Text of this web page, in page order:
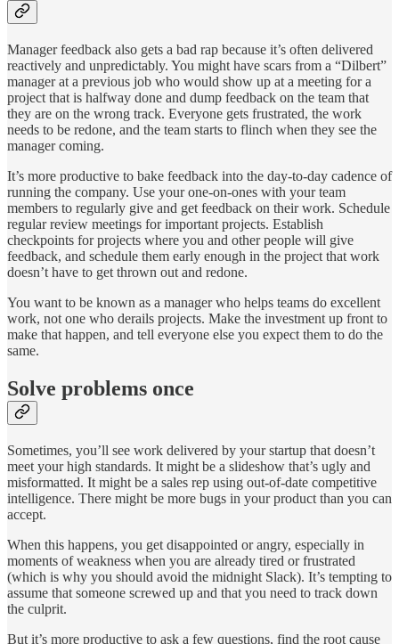
Manager feedback also gets a bad rap because it’s often delivered
reactively and unpredictably. You might have scars from a “Dilbert”
manager at a previous job who would show up at a meeting for a
project that is halfway done and dump feedback on the team that
they are on the wrong track. Everyone gets frustrated, the work
needs to be redone, and the team starts to flinch when they see the
manager coming.
It’s more productive to bake feedback into the day-to-day cadence of
running the company. Use your one-on-ones with your team
members to regularly give and get feedback on their work. Schedule
regular review meetings for important projects. Establish
checkpoints for projects where you and other people will give
feedback, and schedule them early enough in the project that work
doesn’t have to get thrown out and redone.
You want to be known as a manager who helps teams do excellent
work, not one who derails projects. Make the investment up front to
make that happen, and tell everyone else you expect them to do the
same.
Solve problems once
Sometimes, you’ll see work delivered by your startup that doesn’t
meet your high standards. It might be a slideshow that’s ugly and
misformatted. It might be a sales rep using out-of-date competitive
intelligence. There might be more bugs in your product than you can
accept.
When this happens, you get disappointed or angry, especially in
moments of weakness when you are already tired or frustrated
(which is why you should avoid the midnight Slack). It’s tempting to
assume that someone screwed up and that you need to track down
the culprit.
But it’s more productive to ask a few questions, find the root cause